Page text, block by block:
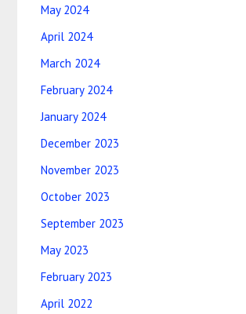
May 2024
April 2024
March 2024
February 2024
January 2024
December 2023
November 2023
October 2023
September 2023
May 2023
February 2023
April 2022